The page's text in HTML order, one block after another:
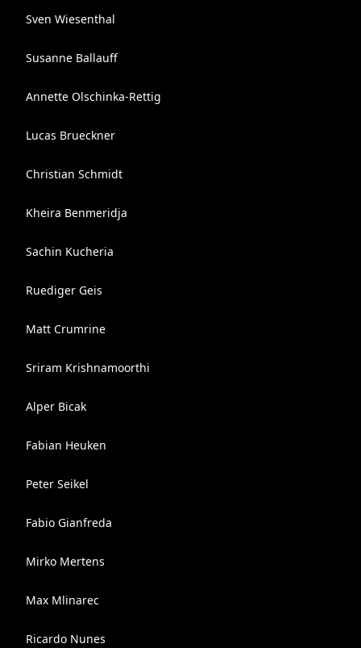
Sven Wiesenthal
Susanne Ballauff
Annette Olschinka-Rettig
Lucas Brueckner
Christian Schmidt
Kheira Benmeridja
Sachin Kucheria
Ruediger Geis
Matt Crumrine
Sriram Krishnamoorthi
Alper Bicak
Fabian Heuken
Peter Seikel
Fabio Gianfreda
Mirko Mertens
Max Mlinarec
Ricardo Nunes